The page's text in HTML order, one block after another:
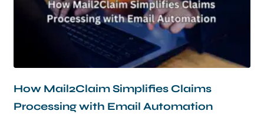
How Mail2Claim Simplifies Claims
Processing with Email Automation